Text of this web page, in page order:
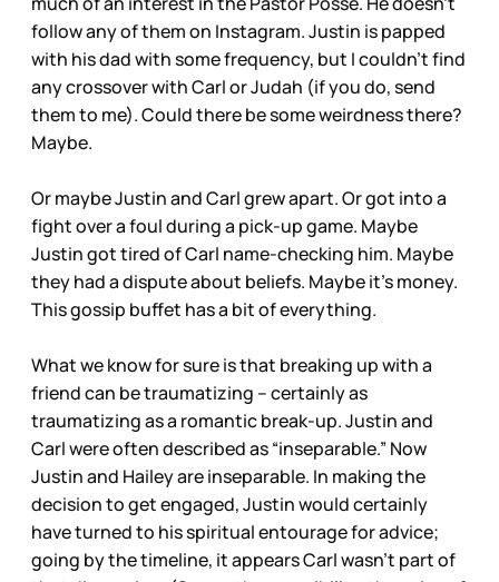
follow any of them on Instagram. Justin is papped
with his dad with some frequency, but I couldn’t find
any crossover with Carl or Judah (if you do, send
them to me). Could there be some weirdness there?
Maybe.
Or maybe Justin and Carl grew apart. Or got into a
fight over a foul during a pick-up game. Maybe
Justin got tired of Carl name-checking him. Maybe
they had a dispute about beliefs. Maybe it’s money.
This gossip buffet has a bit of everything.
What we know for sure is that breaking up with a
friend can be traumatizing – certainly as
traumatizing as a romantic break-up. Justin and
Carl were often described as “inseparable.” Now
Justin and Hailey are inseparable. In making the
decision to get engaged, Justin would certainly
have turned to his spiritual entourage for advice;
going by the timeline, it appears Carl wasn’t part of